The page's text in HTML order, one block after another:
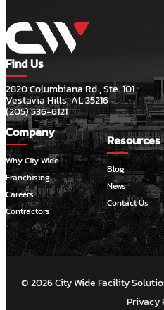
Find Us
2820 Columbiana Rd., Ste. 101
Vestavia Hills, AL 35216
(205) 536-6121
Company
Why City Wide
Franchising
Careers
Contractors
Resources
Blog
News
Contact Us
© 2026 City Wide Facility
Privacy